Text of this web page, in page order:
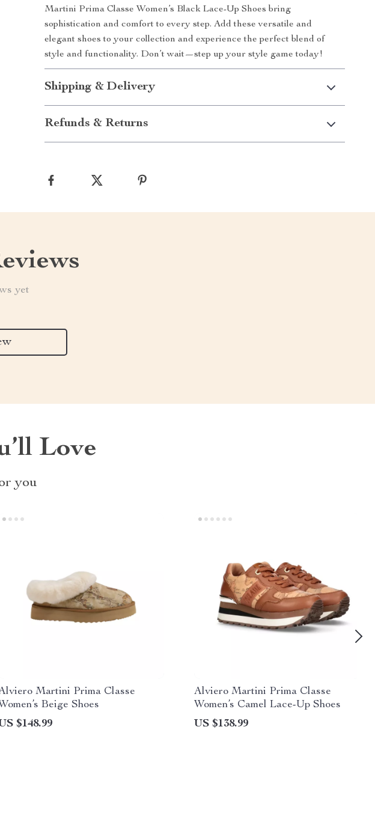
Martini Prima Classe Women’s Black Lace-Up Shoes bring
sophistication and comfort to every step. Add these versatile and
elegant shoes to your collection and experience the perfect blend of
style and functionality. Don’t wait—step up your style game today!
Shipping & Delivery
Refunds & Returns
yet
Love
you
Martini Prima Classe
Beige Shoes
$148.99
Alviero Martini Prima Classe
Women’s Camel Lace-Up Shoes
US $138.99